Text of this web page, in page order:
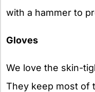
with a hammer to
Gloves
We love the skin-
They keep most of